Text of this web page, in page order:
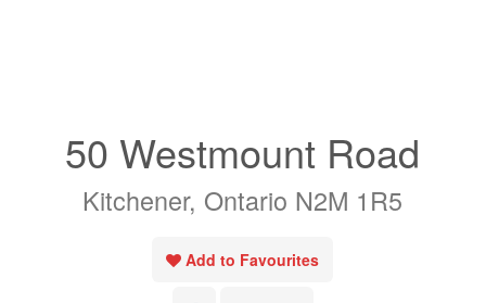
50 Westmount Road
Kitchener, Ontario N2M 1R5
Add to Favourites